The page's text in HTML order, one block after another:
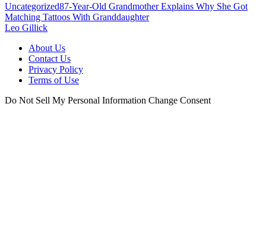
Uncategorized87-Year-Old Grandmother Explains Why She Got
Matching Tattoos With Granddaughter
Leo Gillick
About Us
Contact Us
Privacy Policy
Terms of Use
Do Not Sell My Personal Information Change Consent